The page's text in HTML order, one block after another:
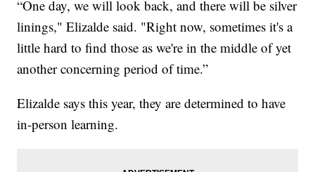
“One day, we will look back, and there will be silver
linings," Elizalde said. "Right now, sometimes it's a
little hard to find those as we're in the middle of yet
another concerning period of time.”
Elizalde says this year, they are determined to have
in-person learning.